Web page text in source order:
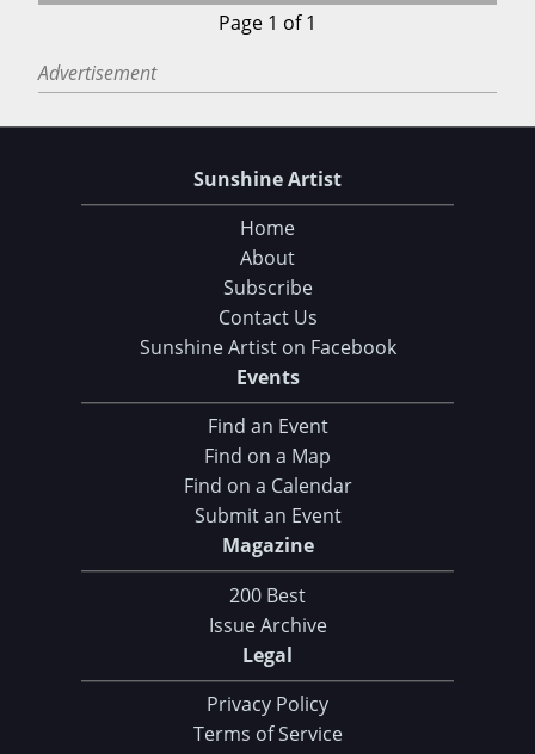
Page 1 of 1
Advertisement
Sunshine Artist
Home
About
Subscribe
Contact Us
Sunshine Artist on Facebook
Events
Find an Event
Find on a Map
Find on a Calendar
Submit an Event
Magazine
200 Best
Issue Archive
Legal
Privacy Policy
Terms of Service